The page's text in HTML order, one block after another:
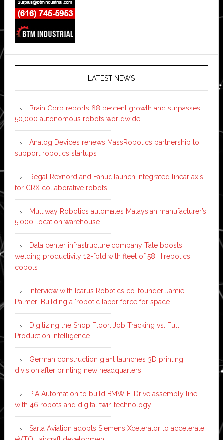
LATEST NEWS
Brain Corp reports 68 percent growth and surpasses
50,000 autonomous robots worldwide
Analog Devices renews MassRobotics partnership to
support robotics startups
Regal Rexnord and Fanuc launch integrated linear axis
for CRX collaborative robots
Multiway Robotics automates Malaysian manufacturer’s
5,000-location warehouse
Data center infrastructure company Tate boosts
welding productivity 12-fold with fleet of 58 Hirebotics
cobots
Interview with Icarus Robotics co-founder Jamie
Palmer: Building a ‘robotic labor force for space’
Digitizing the Shop Floor: Job Tracking vs. Full
Production Intelligence
German construction giant launches 3D printing
division after printing new headquarters
PIA Automation to build BMW E-Drive assembly line
with 46 robots and digital twin technology
Sarla Aviation adopts Siemens Xcelerator to accelerate